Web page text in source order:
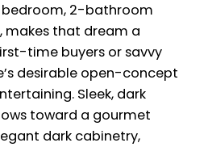
2-bathroom
makes that dream a
time buyers or savvy
desirable open-concept
Sleek, dark
toward a gourmet
dark cabinetry,